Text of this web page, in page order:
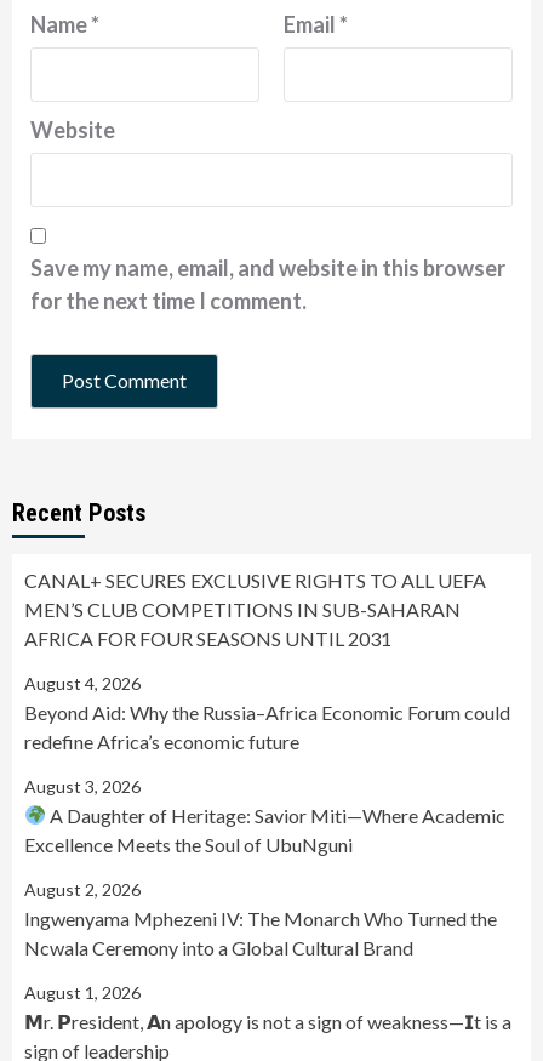
Name* Email*
Website
Save my name, email, and website in this browser
for the next time I comment.
Recent Posts
CANAL+ SECURES EXCLUSIVE RIGHTS TO ALL UEFA
MEN’S CLUB COMPETITIONS IN SUB-SAHARAN
AFRICA FOR FOUR SEASONS UNTIL 2031
August 4, 2026
Beyond Aid: Why the Russia–Africa Economic Forum could
redefine Africa’s economic future
August 3, 2026
A Daughter of Heritage: Savior Miti—Where Academic
Excellence Meets the Soul of UbuNguni
August 2, 2026
Ingwenyama Mphezeni IV: The Monarch Who Turned the
Ncwala Ceremony into a Global Cultural Brand
August 1, 2026
𝗠r. 𝗣resident, 𝗔n apology is not a sign of weakness—𝗜t is a
sign of leadership